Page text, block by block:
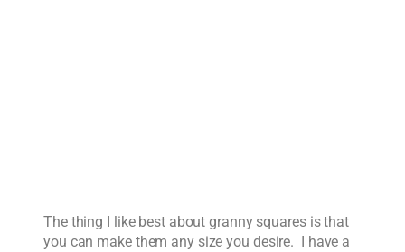
The thing I like best about granny squares is that
you can make them any size you desire. I have a